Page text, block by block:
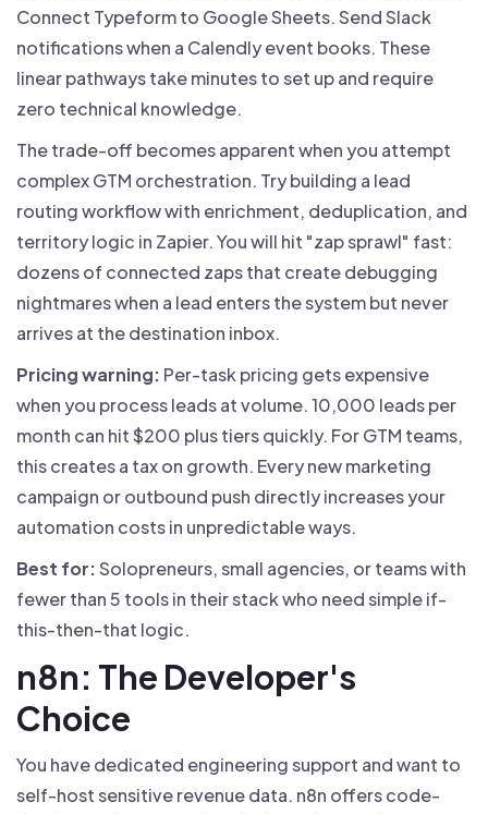
Connect Typeform to Google Sheets. Send Slack
notifications when a Calendly event books. These
linear pathways take minutes to set up and require
zero technical knowledge.
The trade-off becomes apparent when you attempt
complex GTM orchestration. Try building a lead
routing workflow with enrichment, deduplication, and
territory logic in Zapier. You will hit "zap sprawl" fast:
dozens of connected zaps that create debugging
nightmares when a lead enters the system but never
arrives at the destination inbox.
Pricing warning: Per-task pricing gets expensive
when you process leads at volume. 10,000 leads per
month can hit $200 plus tiers quickly. For GTM teams,
this creates a tax on growth. Every new marketing
campaign or outbound push directly increases your
automation costs in unpredictable ways.
Best for:Solopreneurs, small agencies, or teams with
fewer than 5 tools in their stack who need simple if-
this-then-that logic.
n8n: The Developer's
Choice
You have dedicated engineering support and want to
self-host sensitive revenue data. n8n offers code-